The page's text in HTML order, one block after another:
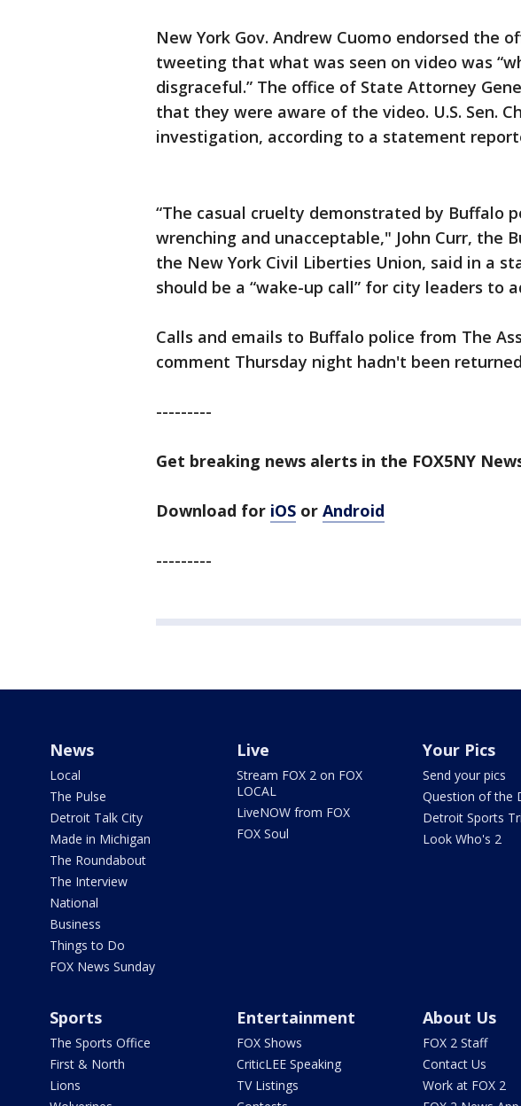
New York Gov. Andrew Cuomo endorsed the
tweeting that what was seen on video was
disgraceful.” The office of State Attorney
that they were aware of the video. U.S. Sen.
investigation, according to a statement
“The casual cruelty demonstrated by Buffalo
wrenching and unacceptable," John Curr, the
the New York Civil Liberties Union, said in a
should be a “wake-up call” for city leaders to
Calls and emails to Buffalo police from The
comment Thursday night hadn't been
---------
Get breaking news alerts in the FOX5NY
Download for iOS or Android
---------
News
Local
The Pulse
Detroit Talk City
Made in Michigan
The Roundabout
The Interview
National
Business
Things to Do
FOX News Sunday
Live
Stream FOX 2 on FOX
LOCAL
LiveNOW from FOX
FOX Soul
Your Pics
Send your pics
Question of the
Detroit Sports
Look Who's 2
Sports
The Sports Office
First & North
Lions
Entertainment
FOX Shows
CriticLEE Speaking
TV Listings
About Us
FOX 2 Staff
Contact Us
Work at FOX 2